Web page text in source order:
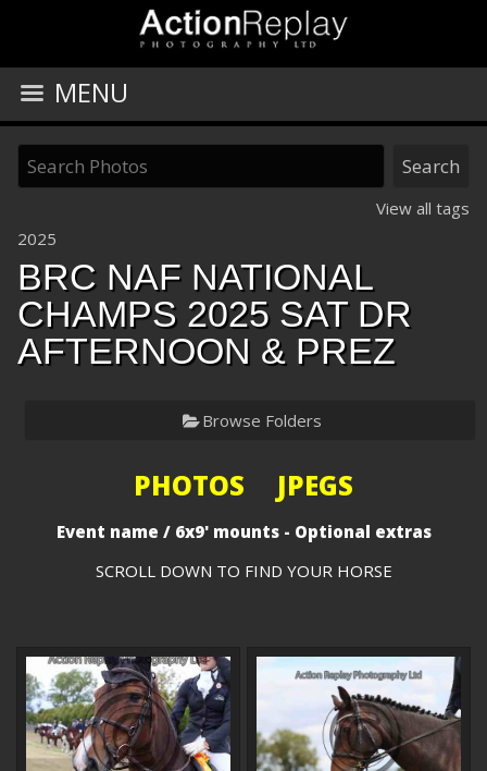
MENU
View all tags
2025
BRC NAF NATIONAL
CHAMPS 2025 SAT DR
AFTERNOON & PREZ
Browse Folders
PHOTOS JPEGS
Event name / 6x9' mounts - Optional extras
SCROLL DOWN TO FIND YOUR HORSE